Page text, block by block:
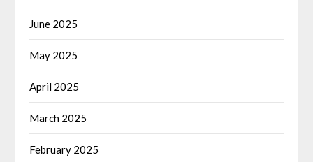
June 2025
May 2025
April 2025
March 2025
February 2025